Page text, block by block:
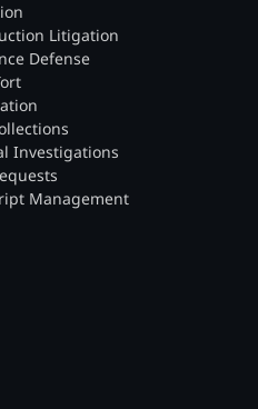
Litigation
Defense
Investigations
Management